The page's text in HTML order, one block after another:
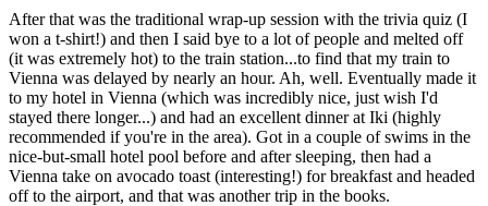
After that was the traditional wrap-up session with the trivia quiz (I
won a t-shirt!) and then I said bye to a lot of people and melted off
(it was extremely hot) to the train station...to find that my train to
Vienna was delayed by nearly an hour. Ah, well. Eventually made it
to my hotel in Vienna (which was incredibly nice, just wish I'd
stayed there longer...) and had an excellent dinner at Iki (highly
recommended if you're in the area). Got in a couple of swims in the
nice-but-small hotel pool before and after sleeping, then had a
Vienna take on avocado toast (interesting!) for breakfast and headed
off to the airport, and that was another trip in the books.